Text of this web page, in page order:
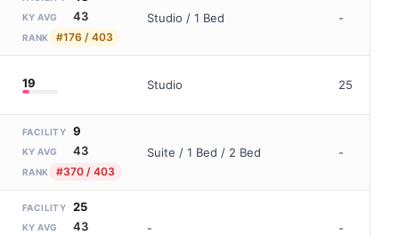
KY AVG 43
RANK #176 / 403
Studio / 1 Bed -
19 Studio 25
FACILITY 9
KY AVG 43
RANK #370 / 403
Suite / 1 Bed / 2 Bed -
FACILITY 25
KY AVG 43 - -